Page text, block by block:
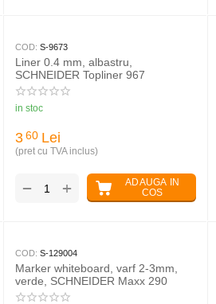
COD: S-9673
Liner 0.4 mm, albastru,
SCHNEIDER Topliner 967
in stoc
3 60 Lei
(pret cu TVA inclus)
ADAUGA IN
COS
+
−
COD: S-129004
Marker whiteboard, varf 2-3mm,
verde, SCHNEIDER Maxx 290